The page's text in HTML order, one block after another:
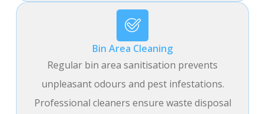
Bin Area Cleaning
Regular bin area sanitisation prevents
unpleasant odours and pest infestations.
Professional cleaners ensure waste disposal